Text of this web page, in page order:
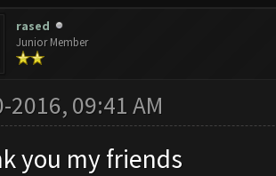
rased
Junior Member
2016, 09:41 AM
you my friends